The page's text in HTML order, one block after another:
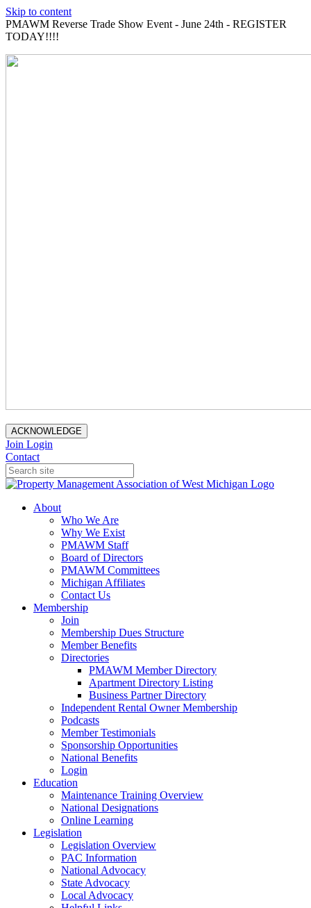
Skip to content
PMAWM Reverse Trade Show Event - June 24th - REGISTER
TODAY!!!!
ACKNOWLEDGE
Join Login
Contact
About
Who We Are
Why We Exist
PMAWM Staff
Board of Directors
PMAWM Committees
Michigan Affiliates
Contact Us
Membership
Join
Membership Dues Structure
Member Benefits
Directories
PMAWM Member Directory
Apartment Directory Listing
Business Partner Directory
Independent Rental Owner Membership
Podcasts
Member Testimonials
Sponsorship Opportunities
National Benefits
Login
Education
Maintenance Training Overview
National Designations
Online Learning
Legislation
Legislation Overview
PAC Information
National Advocacy
State Advocacy
Local Advocacy